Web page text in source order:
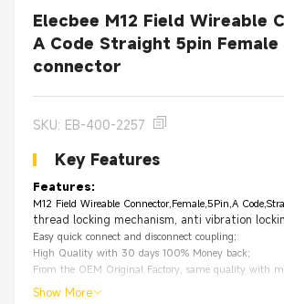
Elecbee M12 Field Wireable
A Code Straight 5pin Female
connector
SKU: EB-400-2257
Key Features
Features:
M12 Field Wireable Connector,Female,5Pin,A
thread locking mechanism, anti vibration
Easy quick connect and disconnect coupling;
High Quality with 30 days 100% Money back;
From the OEM Original Factory, same quality with
Show More